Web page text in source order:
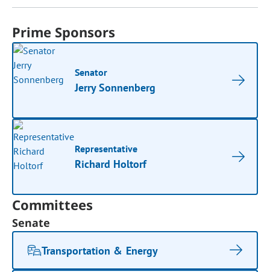
Prime Sponsors
Senator
Jerry Sonnenberg
Representative
Richard Holtorf
Committees
Senate
Transportation & Energy